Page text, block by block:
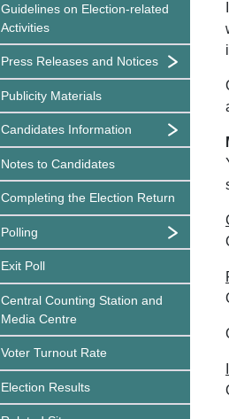
Guidelines on Election-related
Activities
Press Releases and Notices
Publicity Materials
Candidates Information
Notes to Candidates
Completing the Election Return
Polling
Exit Poll
Central Counting Station and
Media Centre
Voter Turnout Rate
Election Results